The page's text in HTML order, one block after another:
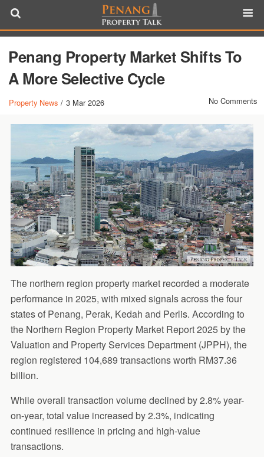
Penang Property Market Shifts To
A More Selective Cycle
Property News / 3 Mar 2026 No Comments
The northern region property market recorded a moderate
performance in 2025, with mixed signals across the four
states of Penang, Perak, Kedah and Perlis. According to
the Northern Region Property Market Report 2025 by the
Valuation and Property Services Department (JPPH), the
region registered 104,689 transactions worth RM37.36
billion.
While overall transaction volume declined by 2.8% year-
on-year, total value increased by 2.3%, indicating
continued resilience in pricing and high-value
transactions.